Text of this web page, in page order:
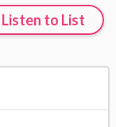
Listen to List